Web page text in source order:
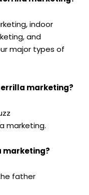
indoor
and
major types of
marketing?
marketing.
marketing?
father